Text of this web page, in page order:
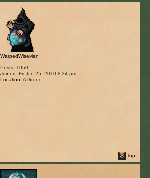
WarpedWiseMan
Posts: 1059
Joined: Fri Jun 25, 2010 8:34 pm
Location: A throne.
Top